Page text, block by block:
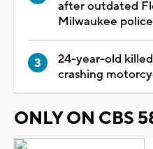
after outdated
Milwaukee police
24-year-old
crashing
ONLY ON CBS